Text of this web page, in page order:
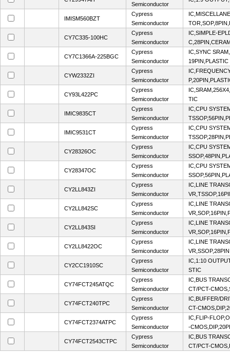
Semiconductor
IMISM560BZT
Cypress
Semiconductor
CY7C335-100HC
Cypress
Semiconductor
IC,SIMPLE-
CY7C1366A-225BGC
Cypress
Semiconductor
IC,SYNC
19PIN,PLASTIC
CYW2332ZI
Cypress
Semiconductor
CY93L422PC
Cypress
Semiconductor
TIC
IMIC9835CT
Cypress
Semiconductor
IC,CPU
IMIC9531CT
Cypress
Semiconductor
IC,CPU
CY28326OC
Cypress
Semiconductor
IC,CPU
CY28347OC
Cypress
Semiconductor
IC,CPU
CY2LL843ZI
Cypress
Semiconductor
IC,LINE
CY2LL842SC
Cypress
Semiconductor
IC,LINE
CY2LL843SI
Cypress
Semiconductor
IC,LINE
CY2LL8422OC
Cypress
Semiconductor
IC,LINE
CY2CC1910SC
Cypress
Semiconductor
IC,1:10
STIC
CY74FCT245ATQC
Cypress
Semiconductor
IC,BUS
CT/PCT-
CY74FCT240TPC
Cypress
Semiconductor
IC,BUFFER/
CT-
CY74FCT2374ATPC
Cypress
Semiconductor
IC,FLIP-
-
CY74FCT2543CTPC
Cypress
Semiconductor
IC,BUS
CT/PCT-